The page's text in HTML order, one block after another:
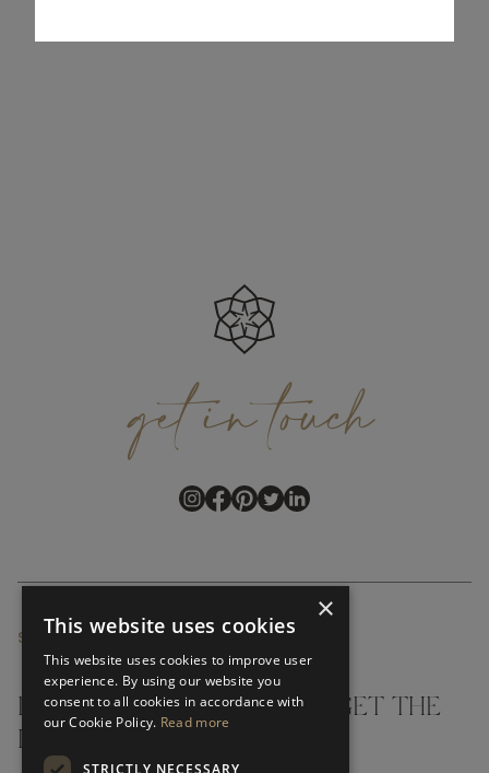
getintouch
SUBSCRIBE NEWSLETTER
DON'T MISS A THING AND GET THE
LATEST UPDATES
×
This website uses cookies
This website uses cookies to improve user
experience. By using our website you
consent to all cookies in accordance with
our Cookie Policy. Read more
STRICTLY NECESSARY